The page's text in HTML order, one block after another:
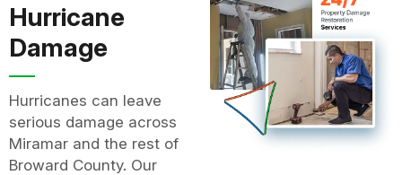
Hurricane
Damage
Hurricanes can leave
serious damage across
Miramar and the rest of
Broward County. Our